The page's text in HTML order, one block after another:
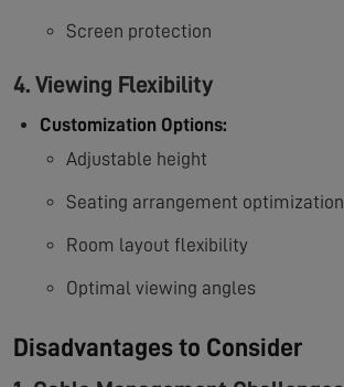
Screen protection
4. Viewing Flexibility
Customization Options:
Adjustable height
Seating arrangement optimization
Room layout flexibility
Optimal viewing angles
Disadvantages to Consider